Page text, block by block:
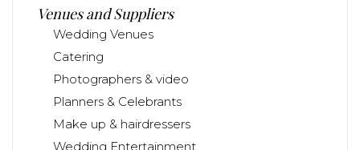
Venues and Suppliers
Wedding Venues
Catering
Photographers & video
Planners & Celebrants
Make up & hairdressers
Wedding Entertainment